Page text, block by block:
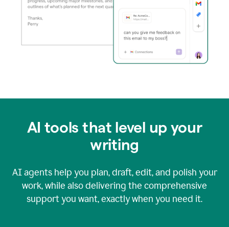
AI tools that level up your
writing
AI agents help you plan, draft, edit, and polish your
work, while also delivering the comprehensive
support you want, exactly when you need it.